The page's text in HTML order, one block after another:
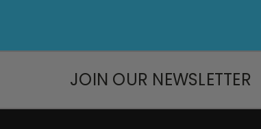
JOIN OUR NEWSLETTER